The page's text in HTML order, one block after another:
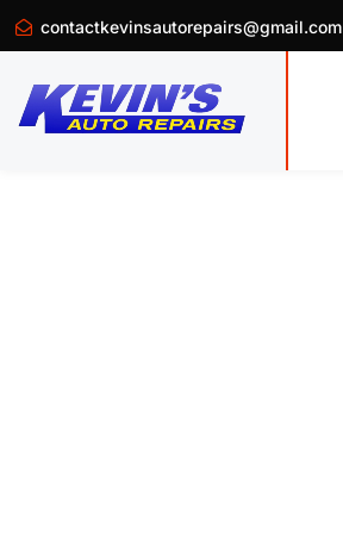
contactkevinsautorepairs@gmail.com